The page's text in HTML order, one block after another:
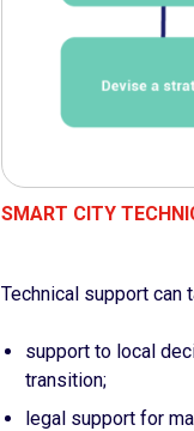
SMART CITY
Technical support can
support to local
transition;
legal support for